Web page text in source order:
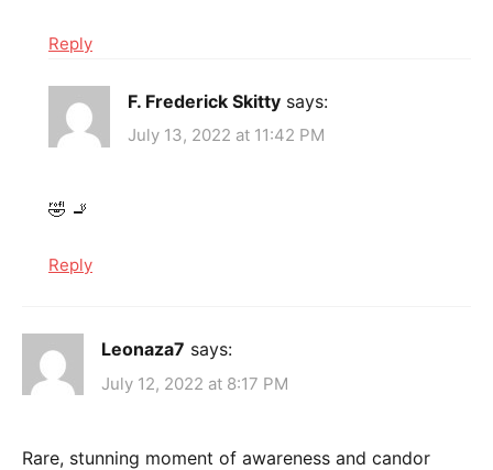
Reply
F. Frederick Skitty says:
July 13, 2022 at 11:42 PM
🤣 🚬
Reply
Leonaza7 says:
July 12, 2022 at 8:17 PM
Rare, stunning moment of awareness and candor